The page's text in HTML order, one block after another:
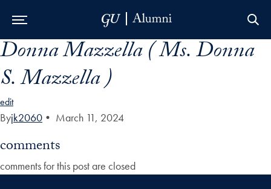
Skip to Main Navigation
Skip to Content
Skip to Footer
Donna Mazzella ( Ms. Donna
S. Mazzella )
edit
Byjk2060 • March 11, 2024
comments
comments for this post are closed